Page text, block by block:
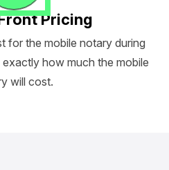
Pricing
for the mobile notary during
how much the mobile
will cost.